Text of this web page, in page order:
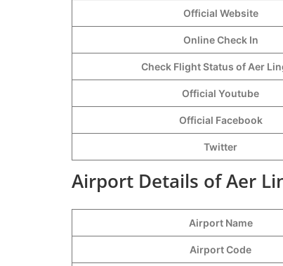
Official Website
Online Check In
Check Flight Status of Aer
Official Youtube
Official Facebook
Twitter
Airport Details of Aer
Airport Name
Airport Code